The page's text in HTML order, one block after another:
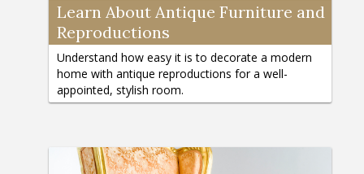
Learn About Antique Furniture and
Reproductions
Understand how easy it is to decorate a modern
home with antique reproductions for a well-
appointed, stylish room.